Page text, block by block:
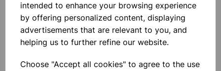
intended to enhance your browsing experience
by offering personalized content, displaying
advertisements that are relevant to you, and
helping us to further refine our website.
Choose "Accept all cookies" to agree to the use
Contact Us!